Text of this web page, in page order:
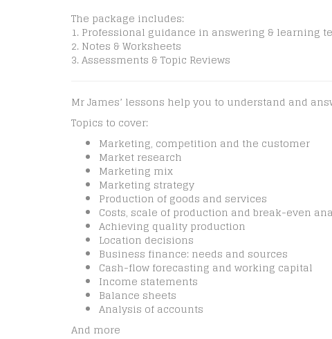
The package includes:
1. Professional guidance in answering & learning
2. Notes & Worksheets
3. Assessments & Topic Reviews
Mr James’ lessons help you to understand and
Topics to cover:
Marketing, competition and the customer
Market research
Marketing mix
Marketing strategy
Production of goods and services
Costs, scale of production and break-even
Achieving quality production
Location decisions
Business finance: needs and sources
Cash-flow forecasting and working capital
Income statements
Balance sheets
Analysis of accounts
And more